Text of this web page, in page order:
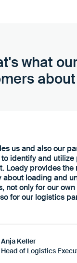
what
us and also our
identify and utilize
Loady provides the
about loading and
not only for our
for our logistics
Anja Keller
Head of Logistics